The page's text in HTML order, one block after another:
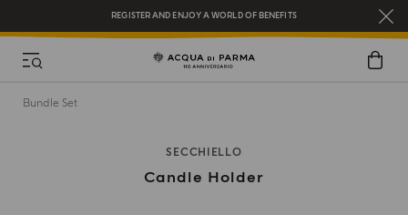
REGISTER AND ENJOY A WORLD OF BENEFITS
Bundle Set
SECCHIELLO
Candle Holder